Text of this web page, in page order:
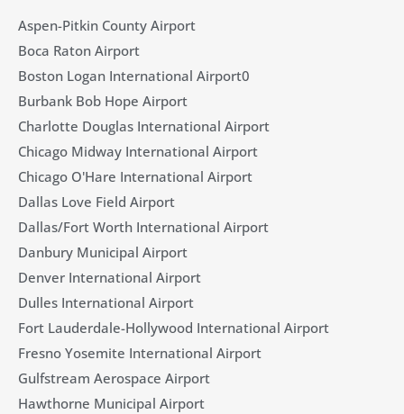
Aspen-Pitkin County Airport
Boca Raton Airport
Boston Logan International Airport0
Burbank Bob Hope Airport
Charlotte Douglas International Airport
Chicago Midway International Airport
Chicago O'Hare International Airport
Dallas Love Field Airport​
Dallas/Fort Worth International Airport
Danbury Municipal Airport
Denver International Airport
Dulles International Airport
Fort Lauderdale-Hollywood International Airport
Fresno Yosemite International Airport
Gulfstream Aerospace Airport
Hawthorne Municipal Airport